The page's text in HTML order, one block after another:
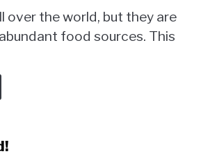
over the world, but they are
food sources. This